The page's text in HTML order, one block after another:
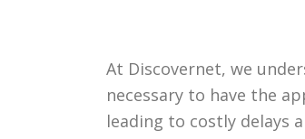
At Discovernet, we
necessary to have the
leading to costly delays